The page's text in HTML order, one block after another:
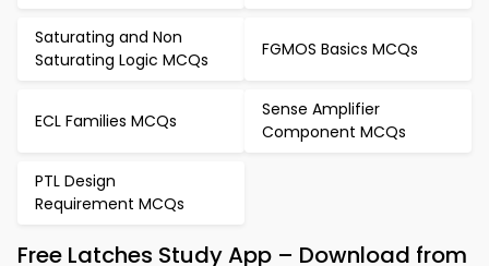
Saturating and Non
Saturating Logic MCQs
FGMOS Basics MCQs
ECL Families MCQs
Sense Amplifier
Component MCQs
PTL Design
Requirement MCQs
Free Latches Study App – Download from